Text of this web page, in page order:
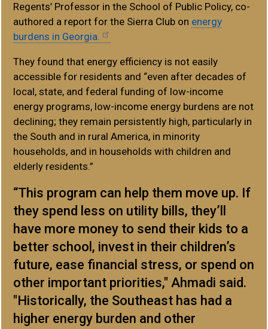
Regents’ Professor in the School of Public Policy, co-
authored a report for the Sierra Club on energy
burdens in Georgia.
They found that energy efficiency is not easily
accessible for residents and “even after decades of
local, state, and federal funding of low-income
energy programs, low-income energy burdens are not
declining; they remain persistently high, particularly in
the South and in rural America, in minority
households, and in households with children and
elderly residents.”
“This program can help them move up. If
they spend less on utility bills, they’ll
have more money to send their kids to a
better school, invest in their children’s
future, ease financial stress, or spend on
other important priorities," Ahmadi said.
"Historically, the Southeast has had a
higher energy burden and other